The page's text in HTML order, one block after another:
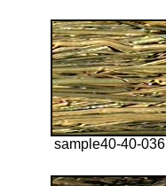
sample40-40-036